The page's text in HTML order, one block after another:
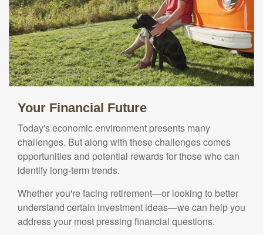
Your Financial Future
Today's economic environment presents many
challenges. But along with these challenges comes
opportunities and potential rewards for those who can
identify long-term trends.
Whether you're facing retirement—or looking to better
understand certain investment ideas—we can help you
address your most pressing financial questions.